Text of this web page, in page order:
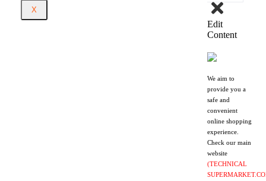
X
Edit
Content
We aim to
provide you a
safe and
convenient
onlineshopping
experience.
Check our main
website
(TECHNICAL